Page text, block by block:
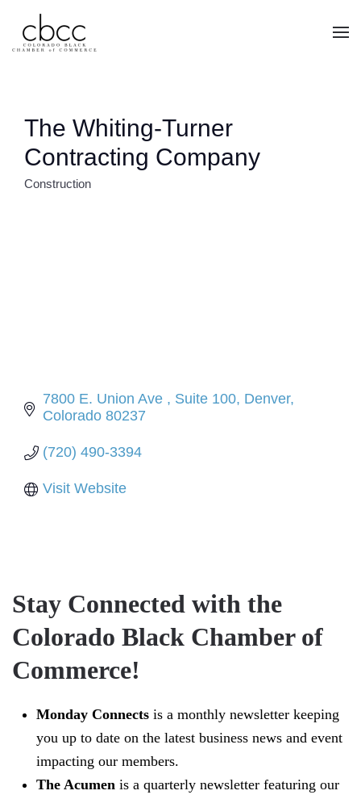
Skip to main content
The Whiting-Turner
Contracting Company
Construction
7800 E. Union Ave Suite 100 Denver
Colorado 80237
(720) 490-3394
Visit Website
Stay Connected with the
Colorado Black Chamber of
Commerce!
Monday Connects is a monthly newsletter keeping
you up to date on the latest business news and event
impacting our members.
The Acumen is a quarterly newsletter featuring our